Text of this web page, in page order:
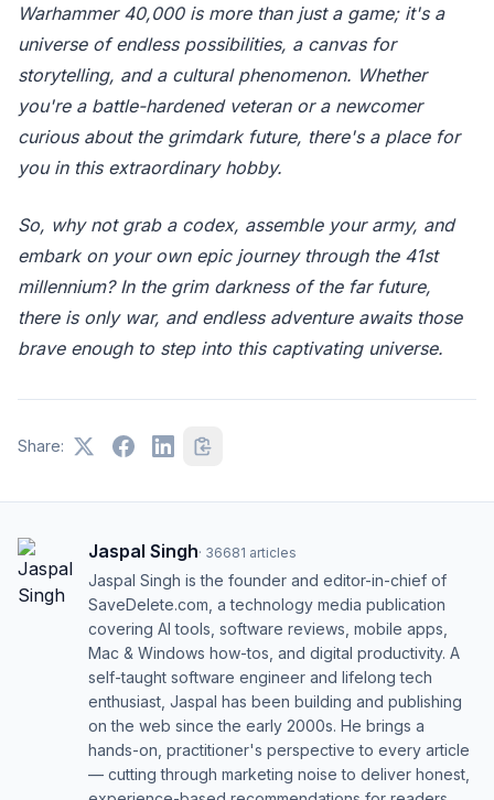
Warhammer 40,000 is more than just a game; it's a
universe of endless possibilities, a canvas for
storytelling, and a cultural phenomenon. Whether
you're a battle-hardened veteran or a newcomer
curious about the grimdark future, there's a place for
you in this extraordinary hobby.
So, why not grab a codex, assemble your army, and
embark on your own epic journey through the 41st
millennium? In the grim darkness of the far future,
there is only war, and endless adventure awaits those
brave enough to step into this captivating universe.
Share:
Jaspal Singh· 36681 articles
Jaspal Singh is the founder and editor-in-chief of
SaveDelete.com, a technology media publication
covering AI tools, software reviews, mobile apps,
Mac & Windows how-tos, and digital productivity. A
self-taught software engineer and lifelong tech
enthusiast, Jaspal has been building and publishing
on the web since the early 2000s. He brings a
hands-on, practitioner's perspective to every article
— cutting through marketing noise to deliver honest,